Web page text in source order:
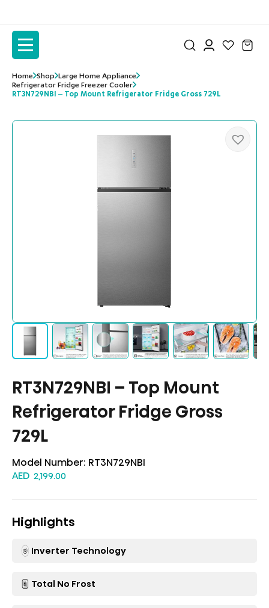
content
content
Home Shop Large Home Appliance
Refrigerator Fridge Freezer Cooler
RT3N729NBI – Top Mount Refrigerator Fridge Gross 729L
RT3N729NBI – Top Mount
Refrigerator Fridge Gross
729L
Model Number: RT3N729NBI
AED 2,199.00
Highlights
Inverter Technology
Total No Frost